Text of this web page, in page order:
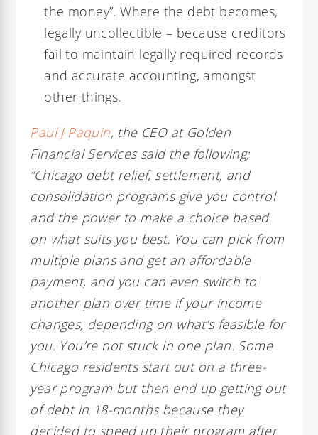
the money”. Where the debt becomes,
legally uncollectible – because creditors
fail to maintain legally required records
and accurate accounting, amongst
other things.
Paul J Paquin, the CEO at Golden
Financial Services said the following;
“Chicago debt relief, settlement, and
consolidation programs give you control
and the power to make a choice based
on what suits you best. You can pick from
multiple plans and get an affordable
payment, and you can even switch to
another plan over time if your income
changes, depending on what’s feasible for
you. You’re not stuck in one plan. Some
Chicago residents start out on a three-
year program but then end up getting out
of debt in 18-months because they
decided to speed up their program after